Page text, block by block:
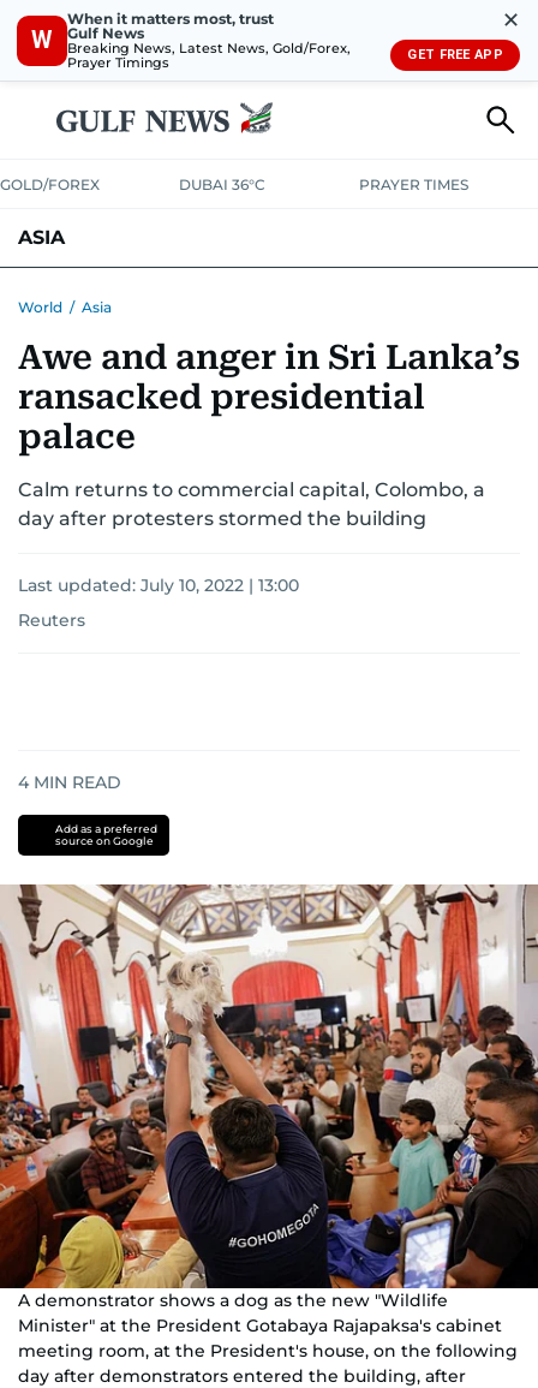
W
When it matters most, trust
Gulf News
Breaking News, Latest News, Gold/Forex,
Prayer Timings
✕
GET FREE APP
GOLD/FOREX DUBAI 36°C PRAYER TIMES
ASIA
World / Asia
Awe and anger in Sri Lanka’s
ransacked presidential
palace
Calm returns to commercial capital, Colombo, a
day after protesters stormed the building
Last updated: July 10, 2022 | 13:00
Reuters
4 MIN READ
Add as a preferred
source on Google
A demonstrator shows a dog as the new "Wildlife
Minister" at the President Gotabaya Rajapaksa's cabinet
meeting room, at the President's house, on the following
day after demonstrators entered the building, after